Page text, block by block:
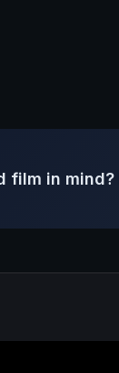
film in mind?